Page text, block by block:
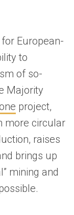
European-
to
of so-
Majority
project,
more circular
raises
brings up
mining and